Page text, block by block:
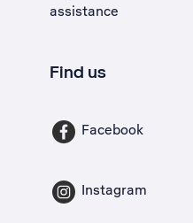
assistance
Find us
Facebook
Instagram